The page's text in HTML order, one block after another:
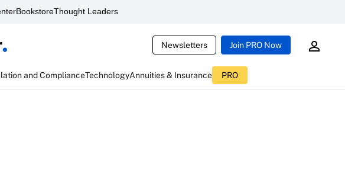
BookstoreThought Leaders
Newsletters Join PRO Now
and ComplianceTechnologyAnnuities & Insurance PRO